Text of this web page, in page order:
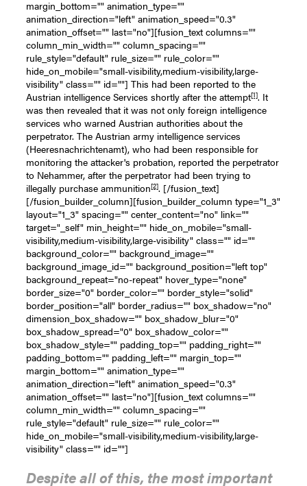
margin_bottom="" animation_type=""
animation_direction="left" animation_speed="0.3"
animation_offset="" last="no"][fusion_text columns=""
column_min_width="" column_spacing=""
rule_style="default" rule_size="" rule_color=""
hide_on_mobile="small-visibility,medium-visibility,large-
visibility" class="" id=""] This had been reported to the
Austrian intelligence Services shortly after the attempt[1]. It
was then revealed that it was not only foreign intelligence
services who warned Austrian authorities about the
perpetrator. The Austrian army intelligence services
(Heeresnachrichtenamt), who had been responsible for
monitoring the attacker's probation, reported the perpetrator
to Nehammer, after the perpetrator had been trying to
illegally purchase ammunition[2]. [/fusion_text]
[/fusion_builder_column][fusion_builder_column type="1_3"
layout="1_3" spacing="" center_content="no" link=""
target="_self" min_height="" hide_on_mobile="small-
visibility,medium-visibility,large-visibility" class="" id=""
background_color="" background_image=""
background_image_id="" background_position="left top"
background_repeat="no-repeat" hover_type="none"
border_size="0" border_color="" border_style="solid"
border_position="all" border_radius="" box_shadow="no"
dimension_box_shadow="" box_shadow_blur="0"
box_shadow_spread="0" box_shadow_color=""
box_shadow_style="" padding_top="" padding_right=""
padding_bottom="" padding_left="" margin_top=""
margin_bottom="" animation_type=""
animation_direction="left" animation_speed="0.3"
animation_offset="" last="no"][fusion_text columns=""
column_min_width="" column_spacing=""
rule_style="default" rule_size="" rule_color=""
hide_on_mobile="small-visibility,medium-visibility,large-
visibility" class="" id=""]
Despite all of this, the most important